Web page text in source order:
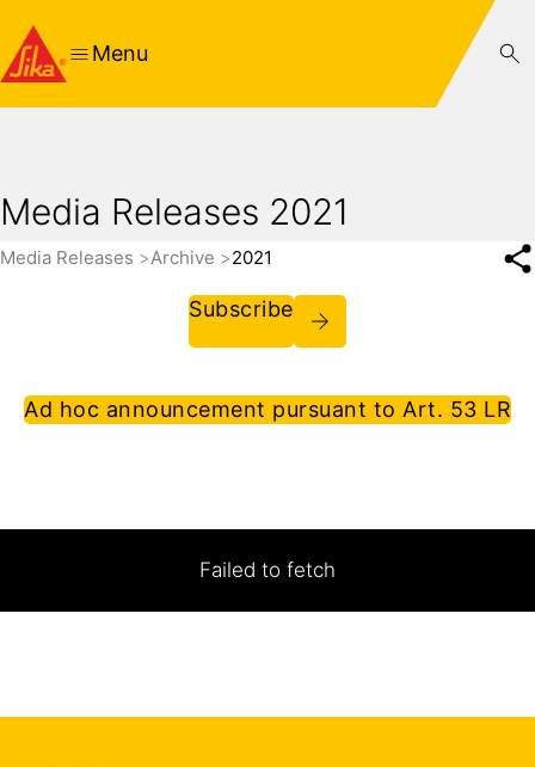
Menu
Media Releases 2021
Media Releases Archive 2021
Subscribe
Ad hoc announcement pursuant to Art. 53 LR
Failed to fetch